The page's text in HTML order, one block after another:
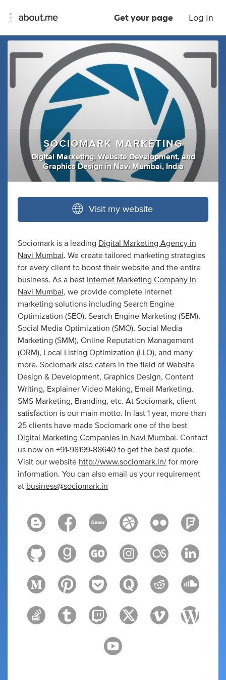
Get your page Log In
SOCIOMARK MARKETING
Digital Marketing, Website Development, and
Graphics Design in Navi Mumbai, India
Visit my website
Sociomark is a leading Digital Marketing Agency in
Navi Mumbai. We create tailored marketing strategies
for every client to boost their website and the entire
business. As a best Internet Marketing Company in
Navi Mumbai, we provide complete internet
marketing solutions including Search Engine
Optimization (SEO), Search Engine Marketing (SEM),
Social Media Optimization (SMO), Social Media
Marketing (SMM), Online Reputation Management
(ORM), Local Listing Optimization (LLO), and many
more. Sociomark also caters in the field of Website
Design & Development, Graphics Design, Content
Writing, Explainer Video Making, Email Marketing,
SMS Marketing, Branding, etc. At Sociomark, client
satisfaction is our main motto. In last 1 year, more than
25 clients have made Sociomark one of the best
Digital Marketing Companies in Navi Mumbai. Contact
us now on +91-98199-88640 to get the best quote.
Visit our website http://www.sociomark.in/ for more
information. You can also email us your requirement
at business@sociomark.in